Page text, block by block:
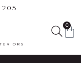
205
0